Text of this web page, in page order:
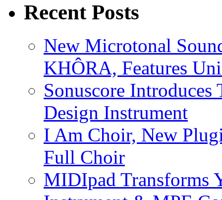
Recent Posts
New Microtonal
KHÔRA, Features
Sonuscore
Design Instrument
I Am Choir, New
Full Choir
MIDIpad Transforms